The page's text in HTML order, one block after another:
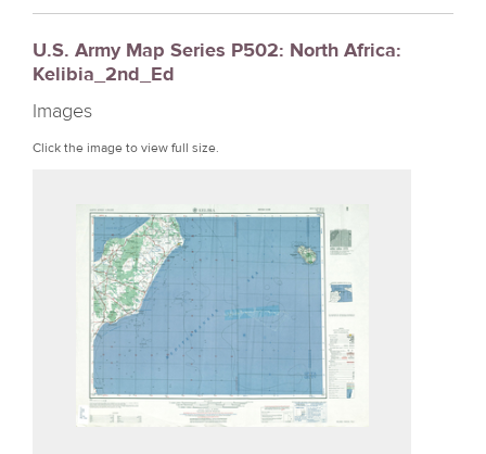
e
r
e
U.S. Army Map Series P502: North Africa:
Kelibia_2nd_Ed
Images
Click the image to view full size.